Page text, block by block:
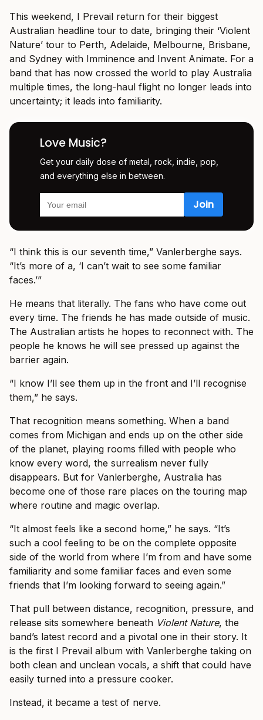
This weekend, I Prevail return for their biggest
Australian headline tour to date, bringing their ‘Violent
Nature’ tour to Perth, Adelaide, Melbourne, Brisbane,
and Sydney with Imminence and Invent Animate. For a
band that has now crossed the world to play Australia
multiple times, the long-haul flight no longer leads into
uncertainty; it leads into familiarity.
Love Music?
Get your daily dose of metal, rock, indie, pop,
and everything else in between.
“I think this is our seventh time,” Vanlerberghe says.
“It’s more of a, ‘I can’t wait to see some familiar
faces.’”
He means that literally. The fans who have come out
every time. The friends he has made outside of music.
The Australian artists he hopes to reconnect with. The
people he knows he will see pressed up against the
barrier again.
“I know I’ll see them up in the front and I’ll recognise
them,” he says.
That recognition means something. When a band
comes from Michigan and ends up on the other side
of the planet, playing rooms filled with people who
know every word, the surrealism never fully
disappears. But for Vanlerberghe, Australia has
become one of those rare places on the touring map
where routine and magic overlap.
“It almost feels like a second home,” he says. “It’s
such a cool feeling to be on the complete opposite
side of the world from where I’m from and have some
familiarity and some familiar faces and even some
friends that I’m looking forward to seeing again.”
That pull between distance, recognition, pressure, and
release sits somewhere beneath Violent Nature, the
band’s latest record and a pivotal one in their story. It
is the first I Prevail album with Vanlerberghe taking on
both clean and unclean vocals, a shift that could have
easily turned into a pressure cooker.
Instead, it became a test of nerve.